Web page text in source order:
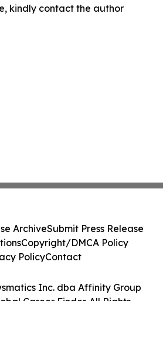
kindly contact the author
Inc. dba Affinity Group
Career Finder. All Rights
ArchiveSubmit Press Release
Copyright/DMCA Policy
PolicyContact